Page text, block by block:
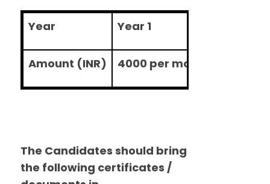
Year Year 1
Amount (INR) 4000 per month
The Candidates should bring
the following certificates /